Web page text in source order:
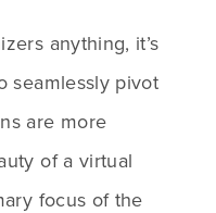
anything, it’s
seamlessly pivot
are more
of a virtual
focus of the